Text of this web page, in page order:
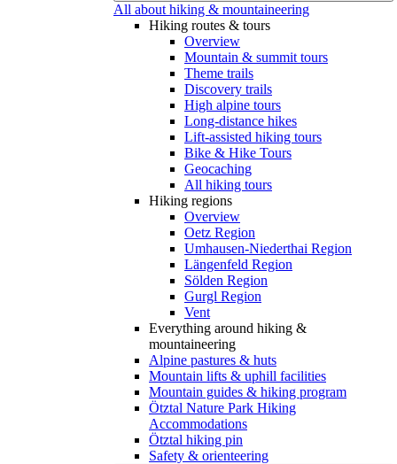
All about hiking & mountaineering
Hiking routes & tours
Overview
Mountain & summit tours
Theme trails
Discovery trails
High alpine tours
Long-distance hikes
Lift-assisted hiking tours
Bike & Hike Tours
Geocaching
All hiking tours
Hiking regions
Overview
Oetz Region
Umhausen-Niederthai Region
Längenfeld Region
Sölden Region
Gurgl Region
Vent
Everything around hiking &
mountaineering
Alpine pastures & huts
Mountain lifts & uphill facilities
Mountain guides & hiking program
Ötztal Nature Park Hiking
Accommodations
Ötztal hiking pin
Safety & orienteering